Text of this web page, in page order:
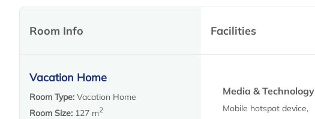
Room Info Facilities
Vacation Home
Room Type: Vacation Home
Room Size: 127 m2
Media & Technology
Mobile hotspot device,